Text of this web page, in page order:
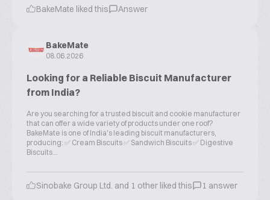
BakeMate liked this Answer
BakeMate
08.06.2026
Looking for a Reliable Biscuit Manufacturer
from India?
Are you searching for a trusted biscuit and cookie manufacturer
that can offer a wide variety of products under one roof?
BakeMate is one of India's leading biscuit manufacturers,
producing: ✅ Cream Biscuits ✅ Sandwich Biscuits ✅ Digestive
Biscuits...
Sinobake Group Ltd. and 1 other liked this 1 answer